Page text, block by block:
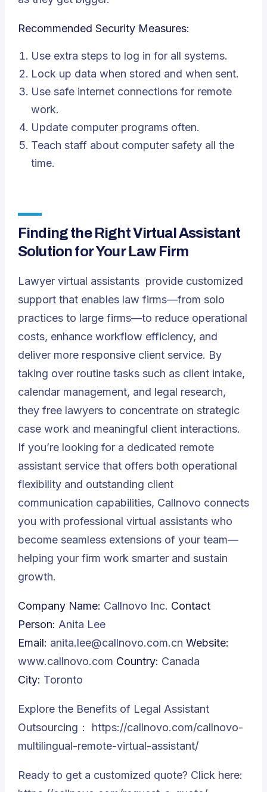
Recommended Security Measures:
Use extra steps to log in for all systems.
Lock up data when stored and when sent.
Use safe internet connections for remote
work.
Update computer programs often.
Teach staff about computer safety all the
time.
Finding the Right Virtual Assistant
Solution for Your Law Firm
Lawyer virtual assistants provide customized
support that enables law firms—from solo
practices to large firms—to reduce operational
costs, enhance workflow efficiency, and
deliver more responsive client service. By
taking over routine tasks such as client intake,
calendar management, and legal research,
they free lawyers to concentrate on strategic
case work and meaningful client interactions.
If you’re looking for a dedicated remote
assistant service that offers both operational
flexibility and outstanding client
communication capabilities, Callnovo connects
you with professional virtual assistants who
become seamless extensions of your team—
helping your firm work smarter and sustain
growth.
Company Name: Callnovo Inc. Contact
Person: Anita Lee
Email: anita.lee@callnovo.com.cn Website:
www.callnovo.com Country: Canada
City: Toronto
Explore the Benefits of Legal Assistant
Outsourcing： https://callnovo.com/callnovo-
multilingual-remote-virtual-assistant/
Ready to get a customized quote? Click here: